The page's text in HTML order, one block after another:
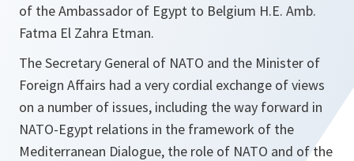
of the Ambassador of Egypt to Belgium H.E. Amb.
Fatma El Zahra Etman.
The Secretary General of NATO and the Minister of
Foreign Affairs had a very cordial exchange of views
on a number of issues, including the way forward in
NATO-Egypt relations in the framework of the
Mediterranean Dialogue, the role of NATO and of the